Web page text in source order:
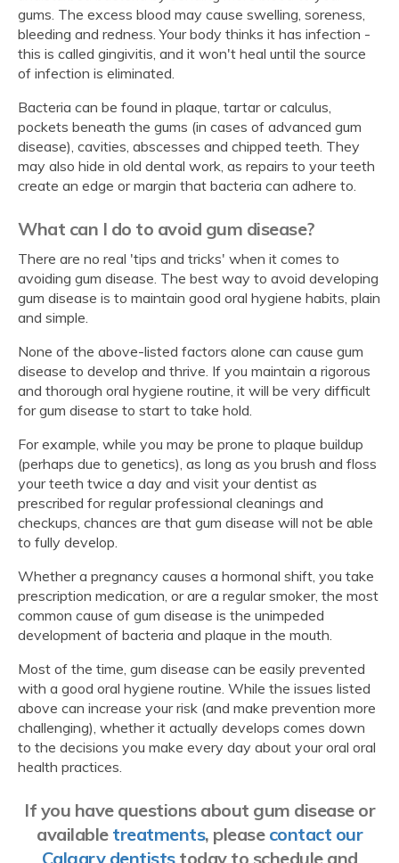
gums. The excess blood may cause swelling, soreness,
bleeding and redness. Your body thinks it has infection -
this is called gingivitis, and it won't heal until the source
of infection is eliminated.
Bacteria can be found in plaque, tartar or calculus,
pockets beneath the gums (in cases of advanced gum
disease), cavities, abscesses and chipped teeth. They
may also hide in old dental work, as repairs to your teeth
create an edge or margin that bacteria can adhere to.
What can I do to avoid gum disease?
There are no real 'tips and tricks' when it comes to
avoiding gum disease. The best way to avoid developing
gum disease is to maintain good oral hygiene habits, plain
and simple.
None of the above-listed factors alone can cause gum
disease to develop and thrive. If you maintain a rigorous
and thorough oral hygiene routine, it will be very difficult
for gum disease to start to take hold.
For example, while you may be prone to plaque buildup
(perhaps due to genetics), as long as you brush and floss
your teeth twice a day and visit your dentist as
prescribed for regular professional cleanings and
checkups, chances are that gum disease will not be able
to fully develop.
Whether a pregnancy causes a hormonal shift, you take
prescription medication, or are a regular smoker, the most
common cause of gum disease is the unimpeded
development of bacteria and plaque in the mouth.
Most of the time, gum disease can be easily prevented
with a good oral hygiene routine. While the issues listed
above can increase your risk (and make prevention more
challenging), whether it actually develops comes down
to the decisions you make every day about your oral oral
health practices.
If you have questions about gum disease or
available treatments, please contact our
Calgary dentiststoday to schedule and